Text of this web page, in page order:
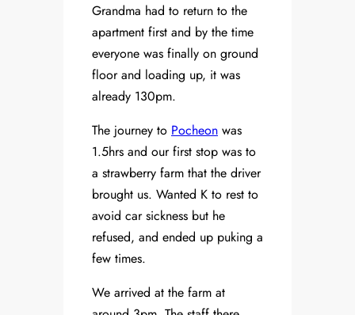
Grandma had to return to the
apartment first and by the time
everyone was finally on ground
floor and loading up, it was
already 130pm.
The journey to Pocheon was
1.5hrs and our first stop was to
a strawberry farm that the driver
brought us. Wanted K to rest to
avoid car sickness but he
refused, and ended up puking a
few times.
We arrived at the farm at